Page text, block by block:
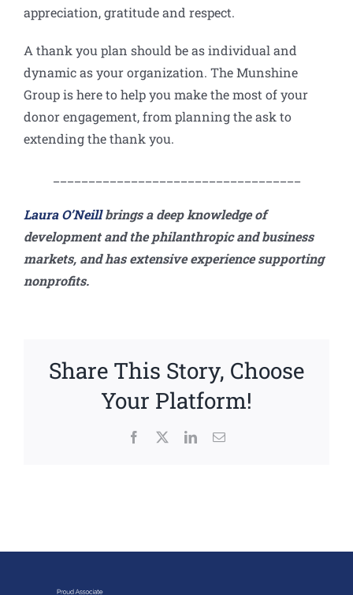
appreciation, gratitude and respect.
A thank you plan should be as individual and
dynamic as your organization. The Munshine
Group is here to help you make the most of your
donor engagement, from planning the ask to
extending the thank you.
Laura O’Neillbrings a deep knowledge of
development and the philanthropic and business
markets, and has extensive experience supporting
nonprofits.
Share This Story, Choose
Your Platform!
Facebook LinkedInEmail